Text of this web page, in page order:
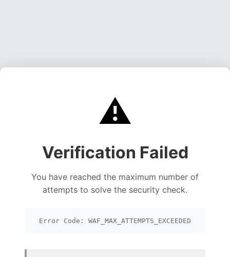
⚠️
Verification Failed
You have reached the maximum number of
attempts to solve the security check.
Error Code: WAF_MAX_ATTEMPTS_EXCEEDED